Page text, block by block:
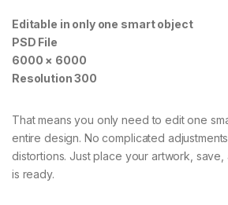
Editable in only one smart object
PSD File
6000 × 6000
Resolution 300
That means you only need to edit one
entire design. No complicated
distortions. Just place your artwork,
is ready.